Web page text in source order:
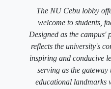
The NU Cebu lobby
welcome to students,
Designed as the campus'
reflects the university's
inspiring and conducive
serving as the gateway
educational landmarks